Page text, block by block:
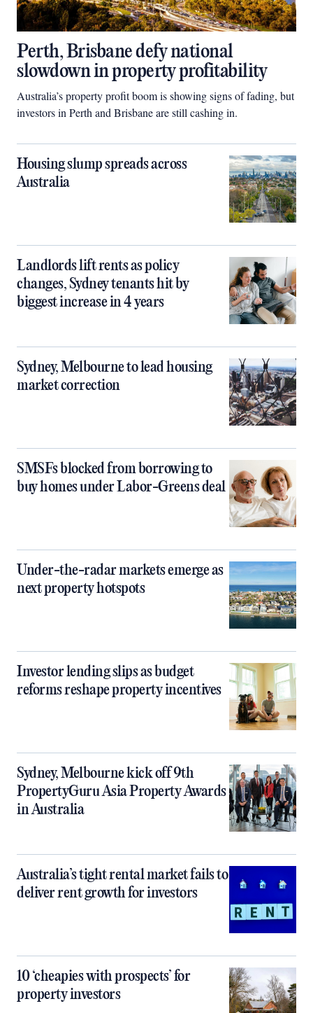
Perth, Brisbane defy national
slowdown in property profitability
Australia’s property profit boom is showing signs of fading, but
investors in Perth and Brisbane are still cashing in.
Housing slump spreads across
Australia
Landlords lift rents as policy
changes, Sydney tenants hit by
biggest increase in 4 years
Sydney, Melbourne to lead housing
market correction
SMSFs blocked from borrowing to
buy homes under Labor-Greens deal
Under-the-radar markets emerge as
next property hotspots
Investor lending slips as budget
reforms reshape property incentives
Sydney, Melbourne kick off 9th
PropertyGuru Asia Property Awards
in Australia
Australia’s tight rental market fails to
deliver rent growth for investors
10 ‘cheapies with prospects’ for
property investors